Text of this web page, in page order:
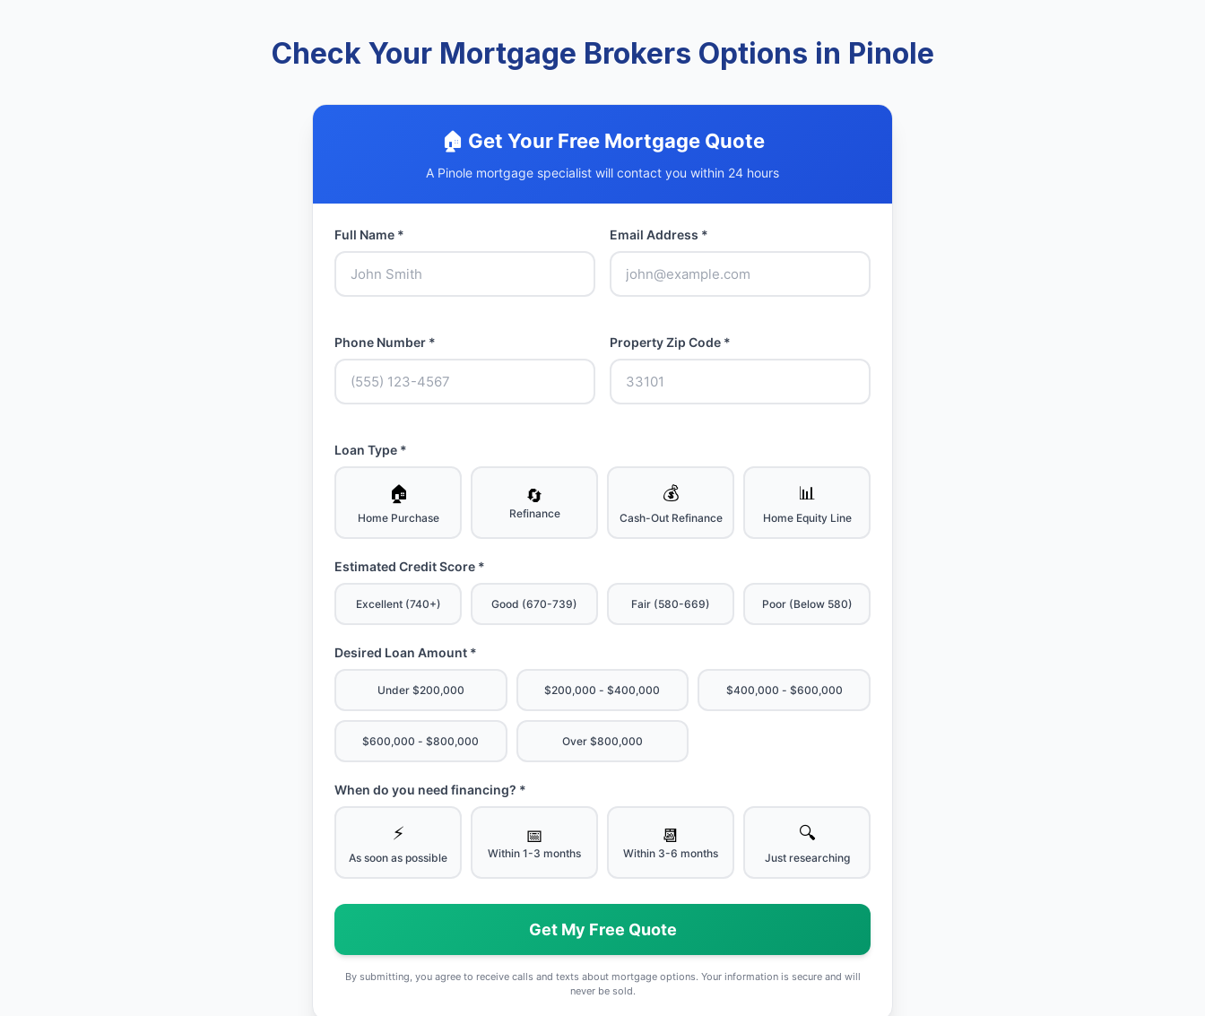
Check Your Mortgage Brokers Options in Pinole
🏠 Get Your Free Mortgage Quote
A Pinole mortgage specialist will contact you within 24 hours
Full Name * Email Address *
Phone Number * Property Zip Code *
Loan Type *
🏠
Home Purchase
🔄
Refinance
💰
Cash-Out Refinance
📊
Home Equity Line
Estimated Credit Score *
Excellent (740+) Good (670-739) Fair (580-669) Poor (Below 580)
Desired Loan Amount *
Under $200,000 $200,000 - $400,000 $400,000 - $600,000
$600,000 - $800,000 Over $800,000
When do you need financing? *
⚡
As soon as possible
📅
Within 1-3 months
📆
Within 3-6 months
🔍
Just researching
Get My Free Quote
By submitting, you agree to receive calls and texts about mortgage options. Your information is secure and will
never be sold.